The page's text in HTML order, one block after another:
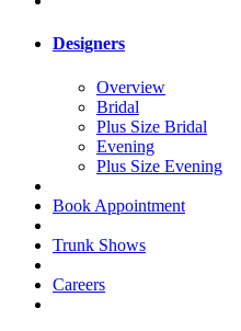
Designers
Overview
Bridal
Plus Size Bridal
Evening
Plus Size Evening
Book Appointment
Trunk Shows
Careers